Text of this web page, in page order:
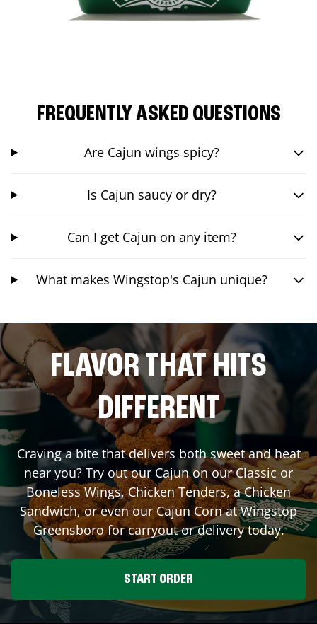
FREQUENTLY ASKED QUESTIONS
Are Cajun wings spicy?
Is Cajun saucy or dry?
Can I get Cajun on any item?
What makes Wingstop's Cajun unique?
FLAVOR THAT HITS
DIFFERENT
Craving a bite that delivers both sweet and heat
near you? Try out our Cajun on our Classic or
Boneless Wings, Chicken Tenders, a Chicken
Sandwich, or even our Cajun Corn at Wingstop
Greensborofor carryout or delivery today.
START ORDER